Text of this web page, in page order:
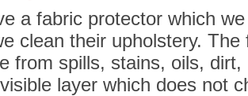
a fabric protector which
clean their upholstery.
from spills, stains, oils,
layer which does not